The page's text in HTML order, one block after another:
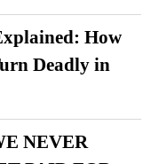
How
Deadly in
NEVER